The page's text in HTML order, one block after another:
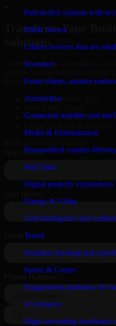
Patient-first systems with
Public Sector
Citizen services that are
Insurance
Faster claims, smarter
Automotive
Connected mobility and
Media & Entertainment
Personalized content
Real State
Digital property experiences
Energy & Utility
Grid intelligence and
Travel
Seamless booking and
Sports & Games
Engagement platforms for
eCommerce
High-converting storefronts
Transform Your
Solutions
Connect with our specialists to
improve efficiency, and drive
Oracle, Microsoft, SAP
Secure MSA & SLA